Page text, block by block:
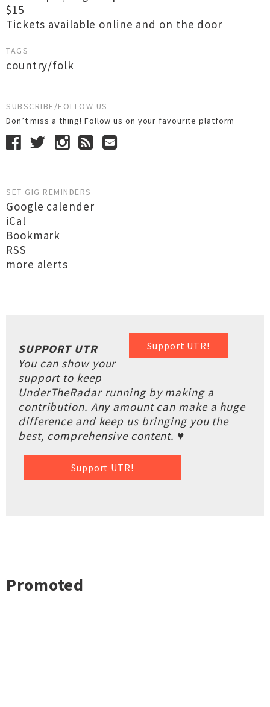
$15
Tickets available online and on the door
TAGS
country/folk
SUBSCRIBE/FOLLOW US
Don’t miss a thing! Follow us on your favourite platform
SET GIG REMINDERS
Google calender
iCal
Bookmark
RSS
more alerts
Support UTR!
SUPPORT UTR
You can show your
support to keep
UnderTheRadar running by making a
contribution. Any amount can make a huge
difference and keep us bringing you the
best, comprehensive content. ♥
Support UTR!
Promoted